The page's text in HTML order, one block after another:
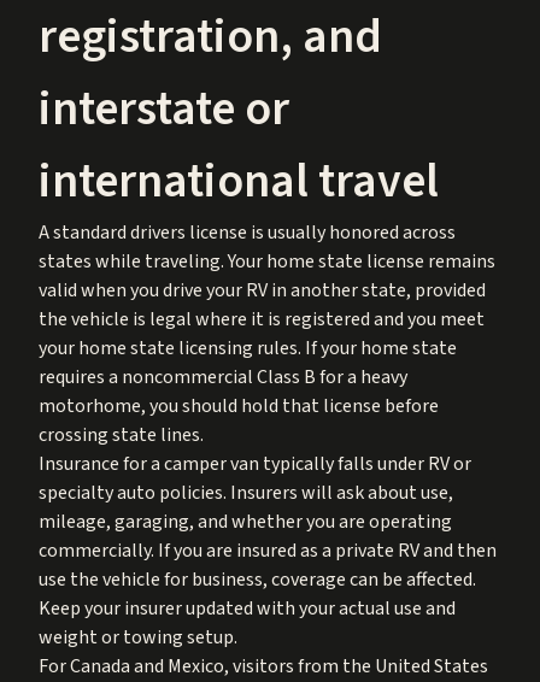
registration, and
interstate or
international travel
A standard drivers license is usually honored across
states while traveling. Your home state license remains
valid when you drive your RV in another state, provided
the vehicle is legal where it is registered and you meet
your home state licensing rules. If your home state
requires a noncommercial Class B for a heavy
motorhome, you should hold that license before
crossing state lines.
Insurance for a camper van typically falls under RV or
specialty auto policies. Insurers will ask about use,
mileage, garaging, and whether you are operating
commercially. If you are insured as a private RV and then
use the vehicle for business, coverage can be affected.
Keep your insurer updated with your actual use and
weight or towing setup.
For Canada and Mexico, visitors from the United States